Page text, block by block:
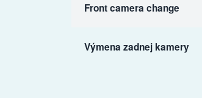
Front camera change
Výmena zadnej kamery